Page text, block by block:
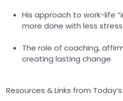
His approach to work-life
more done with less stress
The role of coaching,
creating lasting change
Resources & Links from